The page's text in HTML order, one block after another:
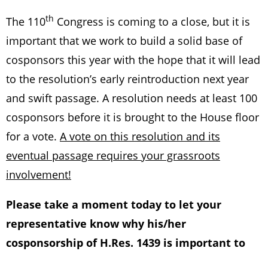
The 110th Congress is coming to a close, but it is
important that we work to build a solid base of
cosponsors this year with the hope that it will lead
to the resolution’s early reintroduction next year
and swift passage. A resolution needs at least 100
cosponsors before it is brought to the House floor
for a vote. A vote on this resolution and its
eventual passage requires your grassroots
involvement!
Please take a moment today to let your
representative know why his/her
cosponsorship of H.Res. 1439 is important to